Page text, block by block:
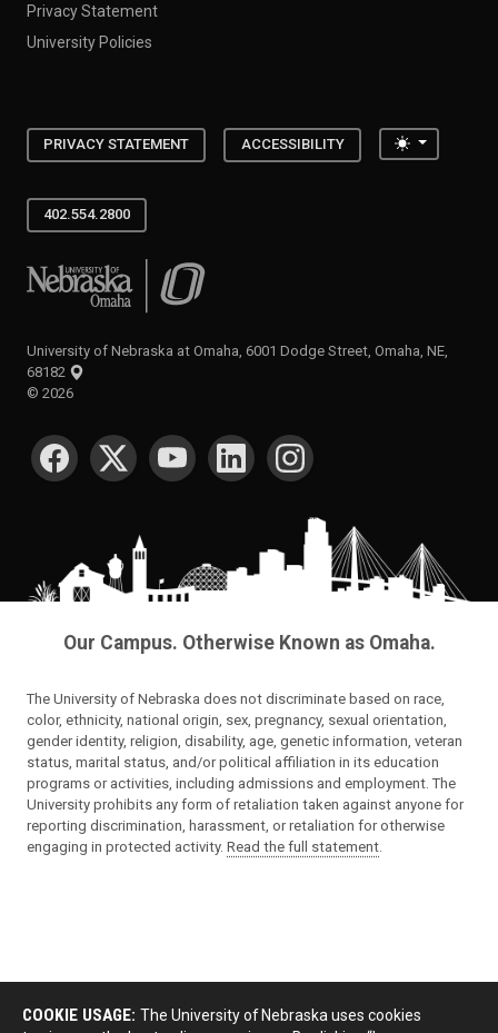
Privacy Statement
University Policies
PRIVACY STATEMENT ACCESSIBILITY Toggle
402.554.2800
University of Nebraska at Omaha
University of Nebraska at Omaha, 6001 Dodge Street, Omaha, NE,
68182
© 2026
SOCIAL MEDIA
Our Campus. Otherwise Known as Omaha.
The University of Nebraska does not discriminate based on race,
color, ethnicity, national origin, sex, pregnancy, sexual orientation,
gender identity, religion, disability, age, genetic information, veteran
status, marital status, and/or political affiliation in its education
programs or activities, including admissions and employment. The
University prohibits any form of retaliation taken against anyone for
reporting discrimination, harassment, or retaliation for otherwise
engaging in protected activity. Read the full statement.
COOKIE USAGE: The University of Nebraska uses cookies